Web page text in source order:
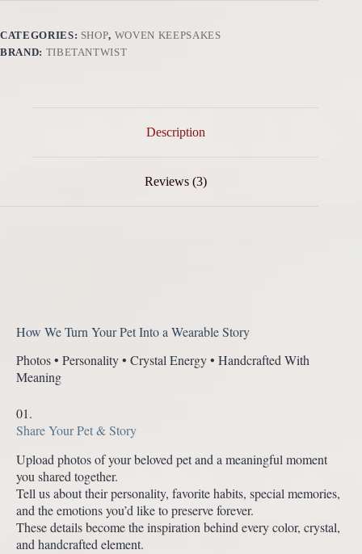
Love
quantity
CATEGORIES: SHOP, WOVEN KEEPSAKES
BRAND: TIBETANTWIST
Description
Reviews (3)
How We Turn Your Pet Into a Wearable Story
Photos • Personality • Crystal Energy • Handcrafted With
Meaning
01.
Share Your Pet & Story
Upload photos of your beloved pet and a meaningful moment
you shared together.
Tell us about their personality, favorite habits, special memories,
and the emotions you’d like to preserve forever.
These details become the inspiration behind every color, crystal,
and handcrafted element.